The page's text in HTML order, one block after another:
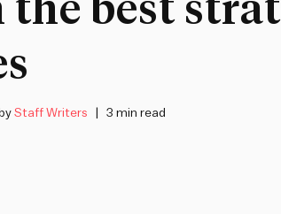
byStaff Writers 3 min read